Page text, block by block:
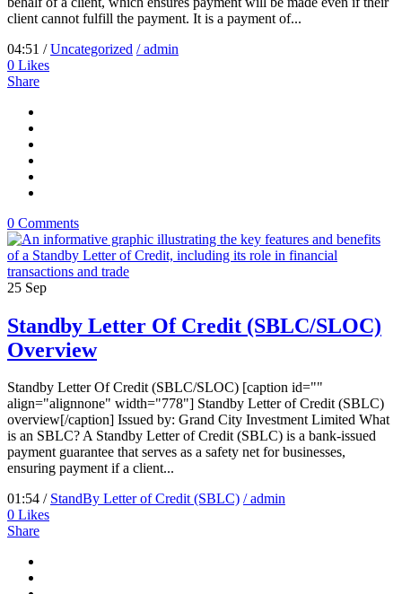
client cannot fulfill the payment. It is a payment of...
04:51 /Uncategorized / admin
0 Likes
Share
0 Comments
25 Sep
Standby Letter Of Credit (SBLC/SLOC)
Overview
Standby Letter Of Credit (SBLC/SLOC) [caption id=""
align="alignnone" width="778"] Standby Letter of Credit (SBLC)
overview[/caption] Issued by: Grand City Investment Limited What
is an SBLC? A Standby Letter of Credit (SBLC) is a bank-issued
payment guarantee that serves as a safety net for businesses,
ensuring payment if a client...
01:54 / StandBy Letter of Credit (SBLC) / admin
0 Likes
Share